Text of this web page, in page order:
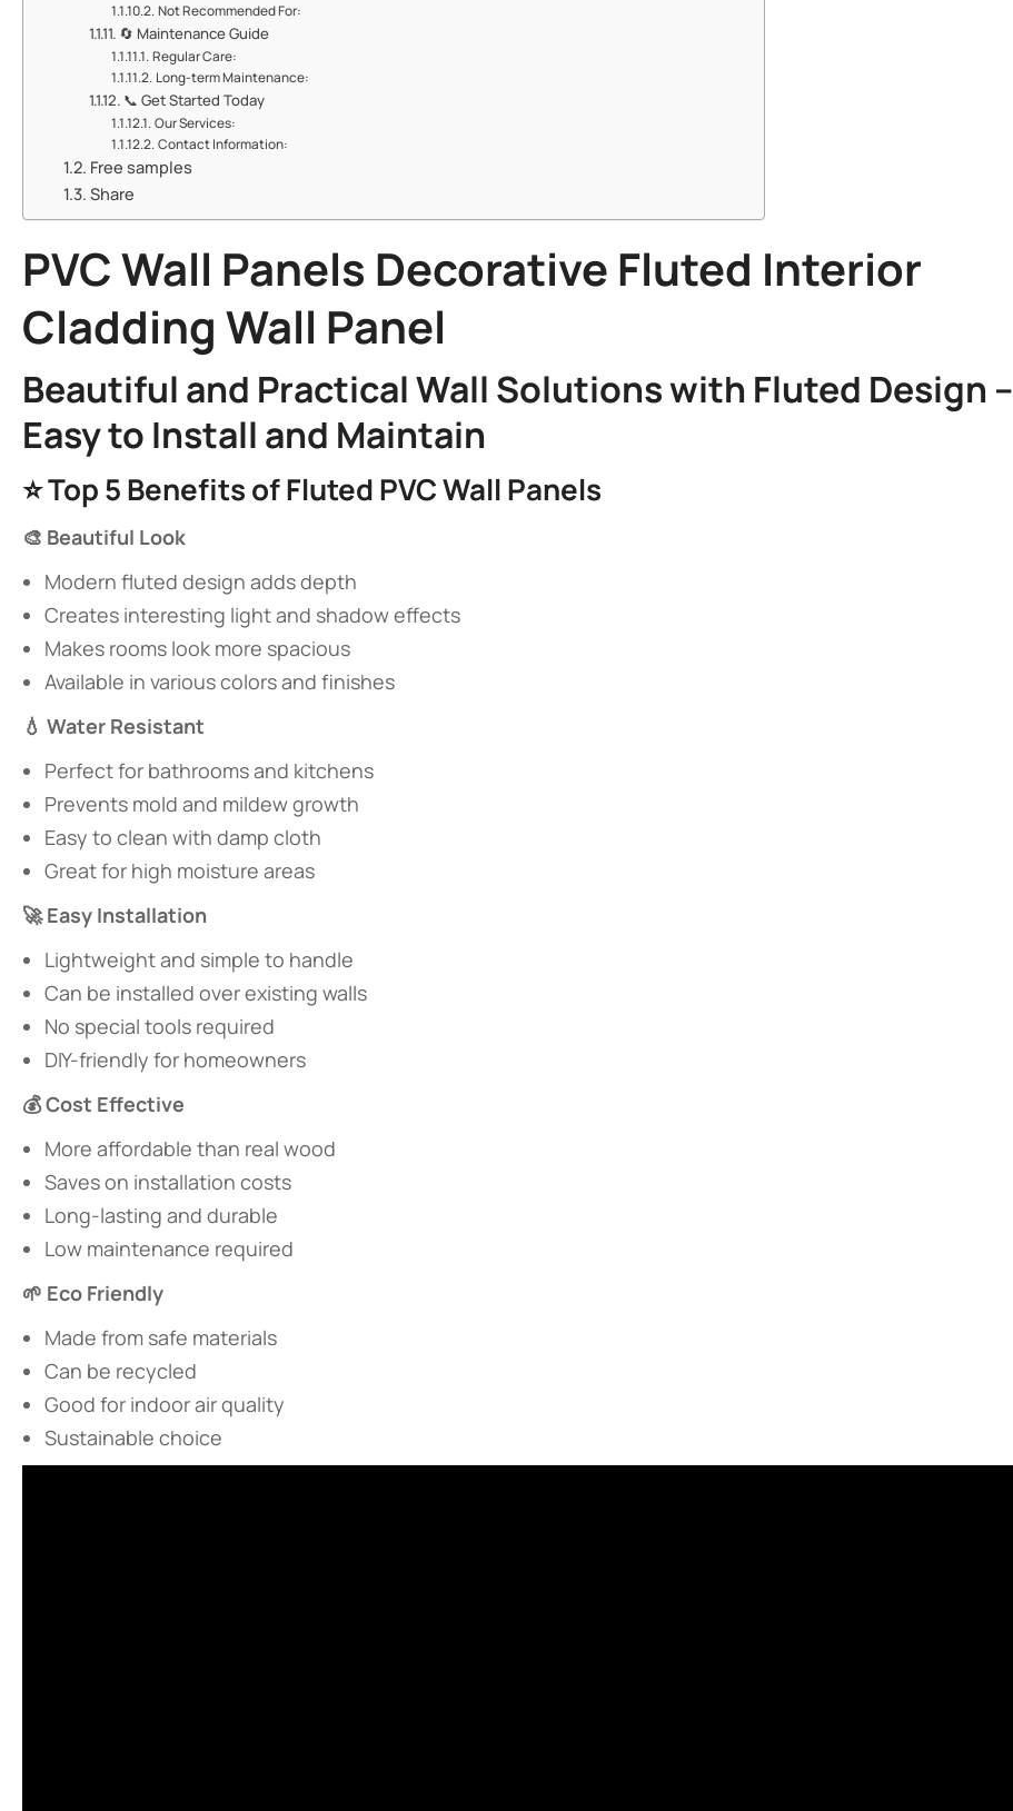
​​Not Recommended For:​​
🔄 ​​Maintenance Guide​​
​​Regular Care:​​
​​Long-term Maintenance:​​
📞 ​​Get Started Today​​
​​Our Services:​​
​​Contact Information:​​
Free samples
Share
PVC Wall Panels Decorative Fluted Interior
Cladding Wall Panel​
​Beautiful and Practical Wall Solutions with Fluted Design –
Easy to Install and Maintain​
⭐ ​​Top 5 Benefits of Fluted PVC Wall Panels​
​🎨 Beautiful Look​
Modern fluted design adds depth
Creates interesting light and shadow effects
Makes rooms look more spacious
Available in various colors and finishes
​💧 Water Resistant​
Perfect for bathrooms and kitchens
Prevents mold and mildew growth
Easy to clean with damp cloth
Great for high moisture areas
​🚀 Easy Installation​
Lightweight and simple to handle
Can be installed over existing walls
No special tools required
DIY-friendly for homeowners
​💰 Cost Effective​
More affordable than real wood
Saves on installation costs
Long-lasting and durable
Low maintenance required
​🌱 Eco Friendly​
Made from safe materials
Can be recycled
Good for indoor air quality
Sustainable choice